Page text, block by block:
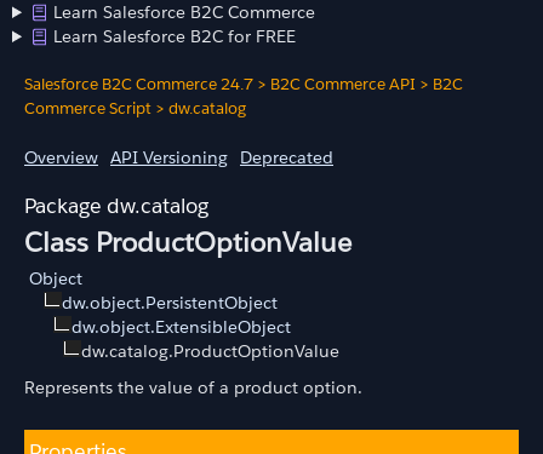
Learn Salesforce B2C Commerce
Learn Salesforce B2C for FREE
Salesforce B2C Commerce 24.7 > B2C Commerce API > B2C
Commerce Script > dw.catalog
Overview API Versioning Deprecated
dw.catalog
Class ProductOptionValue
Object
dw.object.PersistentObject
dw.object.ExtensibleObject
dw.catalog.ProductOptionValue
Represents the value of a product option.